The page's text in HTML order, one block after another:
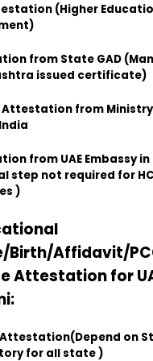
(Higher
from State GAD
issued certificate)
Attestation from
from UAE Embassy
step not required for
)
Birth/Affidavit/
Attestation for
on
for all state )